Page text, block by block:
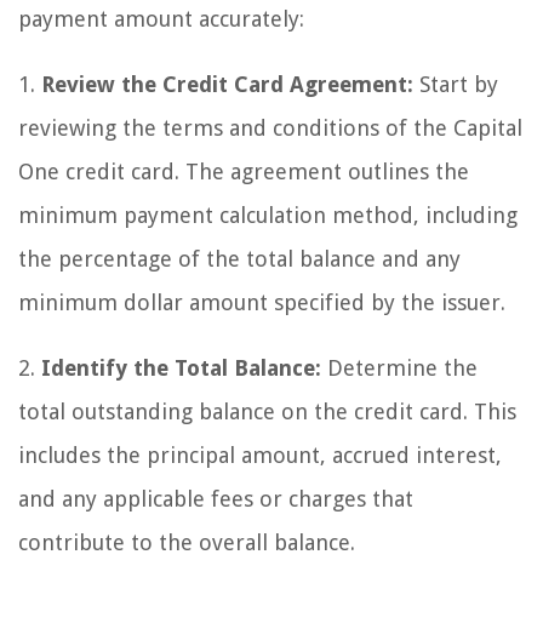
payment amount accurately:
1. Review the Credit Card Agreement: Start by
reviewing the terms and conditions of the Capital
One credit card. The agreement outlines the
minimum payment calculation method, including
the percentage of the total balance and any
minimum dollar amount specified by the issuer.
2. Identify the Total Balance: Determine the
total outstanding balance on the credit card. This
includes the principal amount, accrued interest,
and any applicable fees or charges that
contribute to the overall balance.